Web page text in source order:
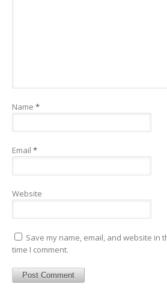
Name *
Email *
Website
Save my name, email, and website in
time I comment.